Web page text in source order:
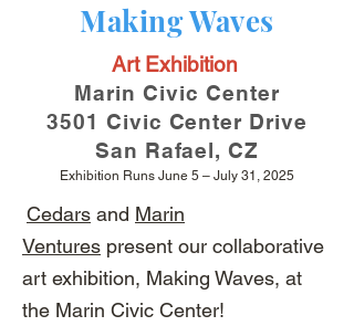
Making Waves
Art Exhibition
Marin Civic Center
3501 Civic Center Drive
San Rafael, CZ
Exhibition Runs June 5 – July 31, 2025
Cedars and Marin
Ventures present our collaborative
art exhibition, Making Waves, at
the Marin Civic Center!